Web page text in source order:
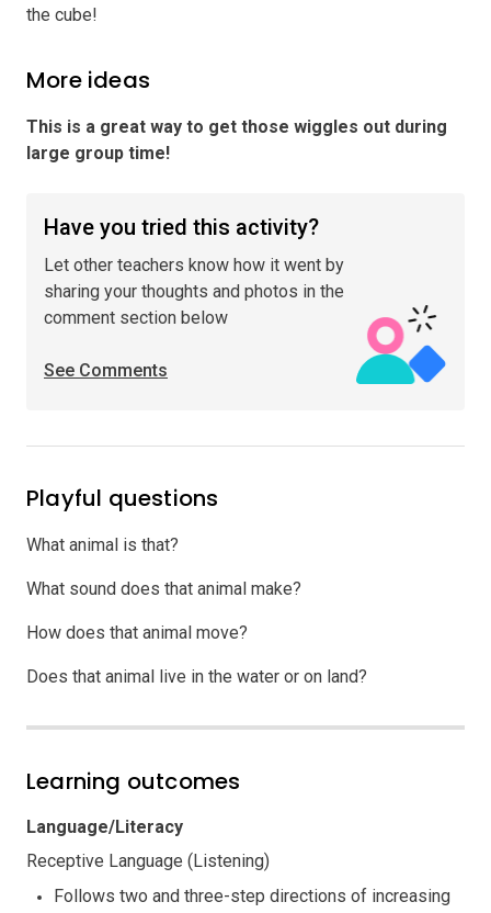
the cube!
More ideas
This is a great way to get those wiggles out during
large group time!
Have you tried this activity?
Let other teachers know how it went by
sharing your thoughts and photos in the
comment section below
See Comments
Playful questions
What animal is that?
What sound does that animal make?
How does that animal move?
Does that animal live in the water or on land?
Learning outcomes
Language/Literacy
Receptive Language (Listening)
Follows two and three-step directions of increasing